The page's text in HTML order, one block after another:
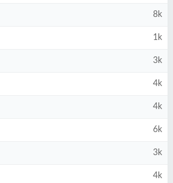
8k
1k
3k
4k
4k
6k
3k
4k